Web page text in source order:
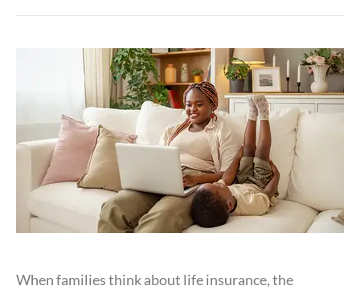
When families think about life insurance, the